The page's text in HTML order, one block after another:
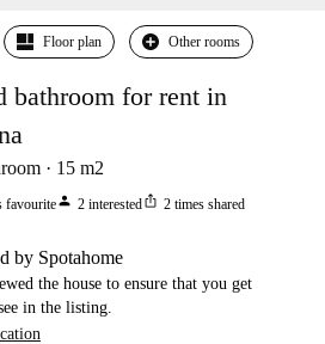
Floor plan Other rooms
bathroom for rent in
15 m2
favouriteperson 2 interestedios_share 2 times shared
by Spotahome
the house to ensure that you get
in the listing.